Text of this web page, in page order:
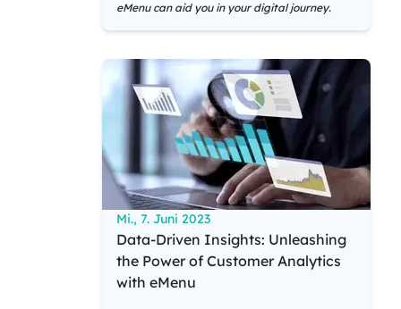
eMenu can aid you in your digital journey.
Mi., 7. Juni 2023
Data-Driven Insights: Unleashing
the Power of Customer Analytics
with eMenu